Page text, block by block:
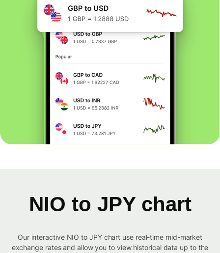
NIO to JPY chart
Our interactive NIO to JPY chart use real-time mid-market
exchange rates and allow you to view historical data up to the